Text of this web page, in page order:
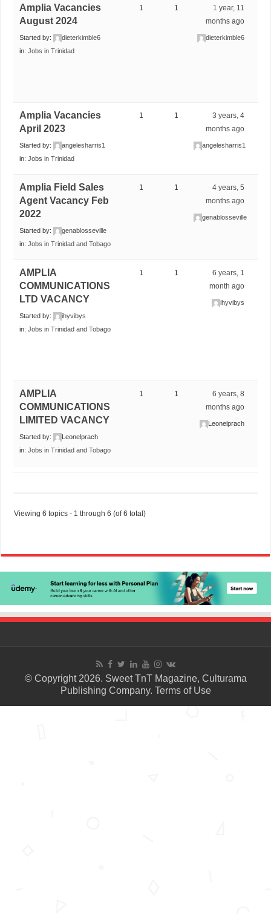
Amplia Vacancies
August 2024
Started by:
dieterkimble6
in:Jobs in Trinidad
1 1
1 year, 11
months ago
dieterkimble6
Amplia Vacancies
April 2023
Started by:
angelesharris1
in:Jobs in Trinidad
1 1
3 years, 4
months ago
angelesharris1
Amplia Field Sales
Agent Vacancy Feb
2022
Started by:
genablosseville
in:Jobs in Trinidad and Tobago
1 1
4 years, 5
months ago
genablosseville
AMPLIA
COMMUNICATIONS
LTD VACANCY
Started by:
ihyvibys
in:Jobs in Trinidad and Tobago
1 1
6 years, 1
month ago
ihyvibys
AMPLIA
COMMUNICATIONS
LIMITED VACANCY
Started by:
Leonelprach
in:Jobs in Trinidad and Tobago
1 1
6 years, 8
months ago
Leonelprach
Viewing 6 topics - 1 through 6 (of 6 total)
© Copyright 2026. Sweet TnT Magazine, Culturama
Publishing Company. Terms of Use